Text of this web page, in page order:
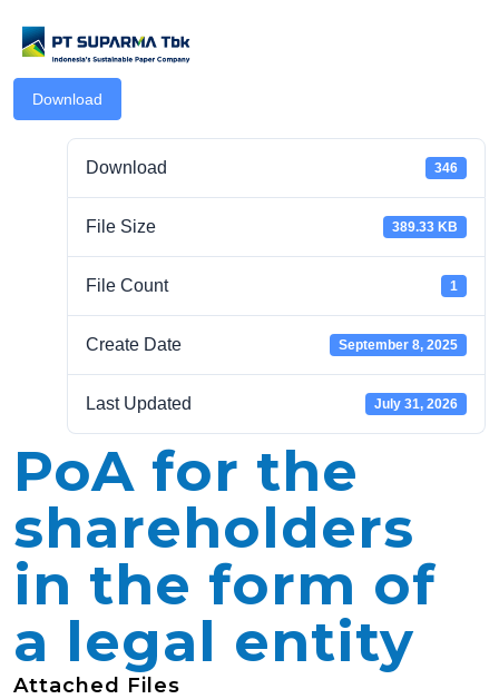
Download
Download 346
File Size 389.33 KB
File Count 1
Create Date September 8, 2025
Last Updated July 31, 2026
PoA for the
shareholders
in the form of
a legal entity
Attached Files